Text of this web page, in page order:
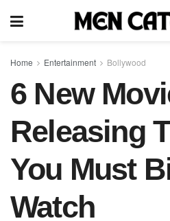
Home Entertainment Bollywood
6 New
Releasing
You Must
Watch